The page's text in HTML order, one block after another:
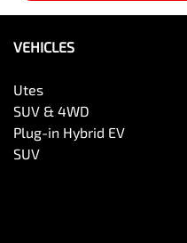
VEHICLES
Utes
SUV & 4WD
Plug-in Hybrid EV
SUV